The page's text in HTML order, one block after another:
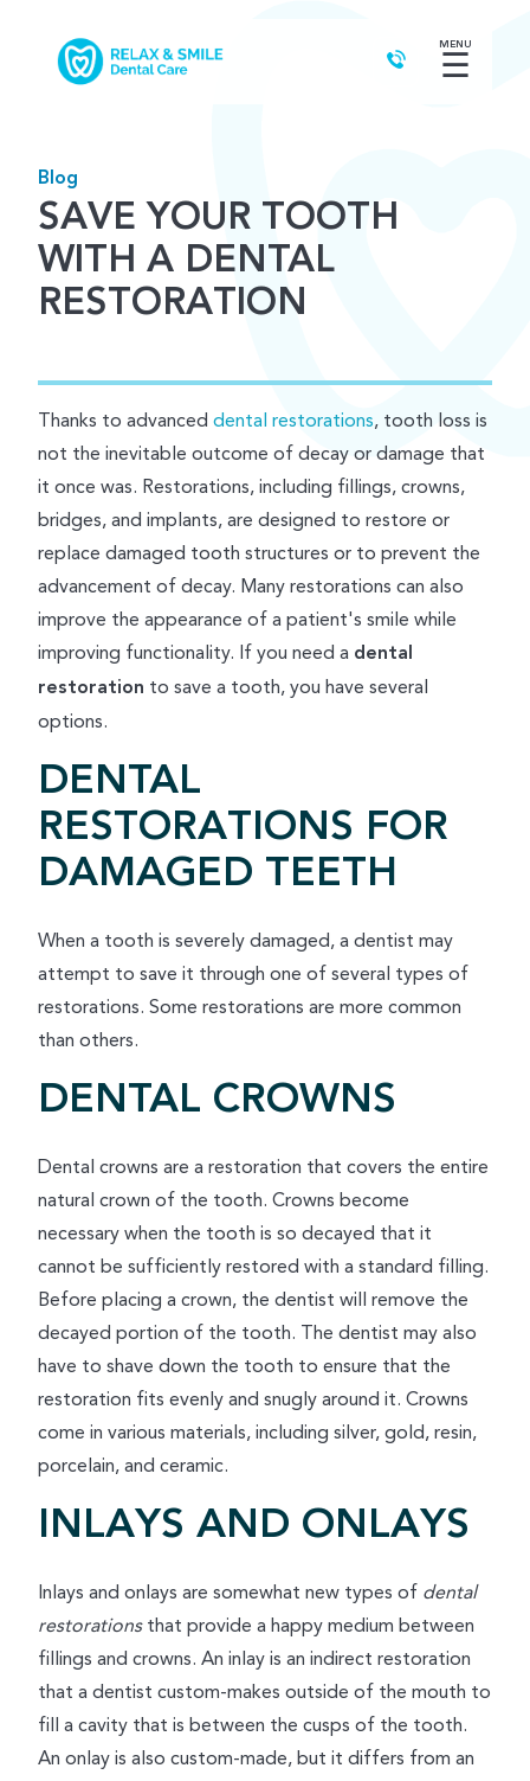
MENU
☰
Blog
SAVE YOUR TOOTH
WITH A DENTAL
RESTORATION
Thanks to advanced dental restorations, tooth loss is
not the inevitable outcome of decay or damage that
it once was. Restorations, including fillings, crowns,
bridges, and implants, are designed to restore or
replace damaged tooth structures or to prevent the
advancement of decay. Many restorations can also
improve the appearance of a patient's smile while
improving functionality. If you need a dental
restoration to save a tooth, you have several
options.
DENTAL
RESTORATIONS FOR
DAMAGED TEETH
When a tooth is severely damaged, a dentist may
attempt to save it through one of several types of
restorations. Some restorations are more common
than others.
DENTAL CROWNS
Dental crowns are a restoration that covers the entire
natural crown of the tooth. Crowns become
necessary when the tooth is so decayed that it
cannot be sufficiently restored with a standard filling.
Before placing a crown, the dentist will remove the
decayed portion of the tooth. The dentist may also
have to shave down the tooth to ensure that the
restoration fits evenly and snugly around it. Crowns
come in various materials, including silver, gold, resin,
porcelain, and ceramic.
INLAYS AND ONLAYS
Inlays and onlays are somewhat new types of dental
restorationsthat provide a happy medium between
fillings and crowns. An inlay is an indirect restoration
that a dentist custom-makes outside of the mouth to
fill a cavity that is between the cusps of the tooth.
An onlay is also custom-made, but it differs from an